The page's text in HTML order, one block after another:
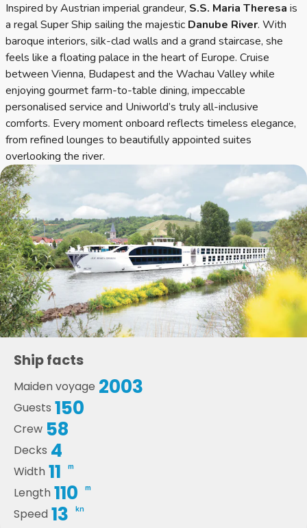
Inspired by Austrian imperial grandeur, S.S. Maria Theresa is
a regal Super Ship sailing the majestic Danube River. With
baroque interiors, silk-clad walls and a grand staircase, she
feels like a floating palace in the heart of Europe. Cruise
between Vienna, Budapest and the Wachau Valley while
enjoying gourmet farm-to-table dining, impeccable
personalised service and Uniworld’s truly all-inclusive
comforts. Every moment onboard reflects timeless elegance,
from refined lounges to beautifully appointed suites
overlooking the river.
Ship facts
Maiden voyage 2003
Guests 150
Crew 58
Decks 4
Width 11 m
Length 110 m
Speed 13 kn